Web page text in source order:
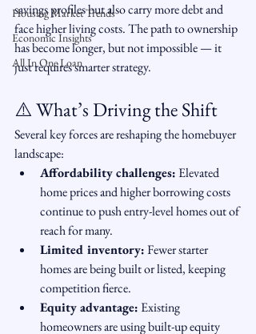
Housing Market Trends
Economic Insights
All In One Loan
savings profiles but also carry more debt and
face higher living costs. The path to ownership
has become longer, but not impossible — it
just requires smarter strategy.
⚠️ What’s Driving the Shift
Several key forces are reshaping the homebuyer
landscape:
Affordability challenges: Elevated
home prices and higher borrowing costs
continue to push entry-level homes out of
reach for many.
Limited inventory: Fewer starter
homes are being built or listed, keeping
competition fierce.
Equity advantage: Existing
homeowners are using built-up equity